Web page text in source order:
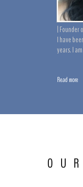
|
I have
years. I
Read more